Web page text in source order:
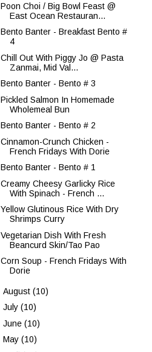
Poon Choi / Big Bowl Feast @
East Ocean Restauran...
Bento Banter - Breakfast Bento #
4
Chill Out With Piggy Jo @ Pasta
Zanmai, Mid Val...
Bento Banter - Bento # 3
Pickled Salmon In Homemade
Wholemeal Bun
Bento Banter - Bento # 2
Cinnamon-Crunch Chicken -
French Fridays With Dorie
Bento Banter - Bento # 1
Creamy Cheesy Garlicky Rice
With Spinach - French ...
Yellow Glutinous Rice With Dry
Shrimps Curry
Vegetarian Dish With Fresh
Beancurd Skin/Tao Pao
Corn Soup - French Fridays With
Dorie
August (10)
July (10)
June (10)
May (10)